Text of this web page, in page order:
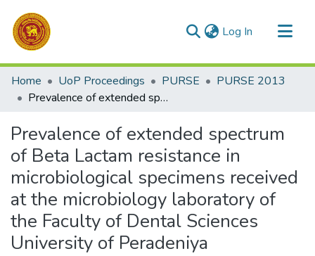
Log In (current)
Communities & Collections
All of DSpace
Home UoP Proceedings PURSE
PURSE 2013
Prevalence of extended spectrum of Beta Lactam resistance in microbiological specimens received at the microbiology laboratory of the Faculty of Dental Sciences University of Peradeniya
Prevalence of extended spectrum
of Beta Lactam resistance in
microbiological specimens received
at the microbiology laboratory of
the Faculty of Dental Sciences
University of Peradeniya